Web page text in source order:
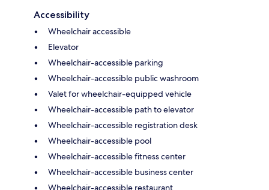
Accessibility
Wheelchair accessible
Elevator
Wheelchair-accessible parking
Wheelchair-accessible public washroom
Valet for wheelchair-equipped vehicle
Wheelchair-accessible path to elevator
Wheelchair-accessible registration desk
Wheelchair-accessible pool
Wheelchair-accessible fitness center
Wheelchair-accessible business center
Wheelchair-accessible restaurant